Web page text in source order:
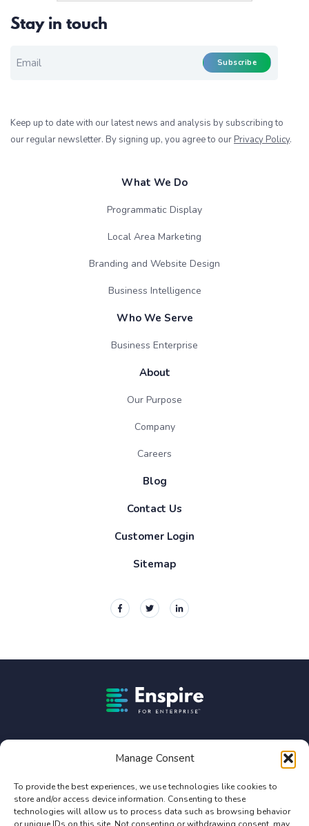
Manage Consent
To provide the best experiences, we use technologies like cookies to
store and/or access device information. Consenting to these
technologies will allow us to process data such as browsing behavior
Stay in touch
Subscribe
Keep up to date with our latest news and analysis by subscribing to
our regular newsletter. By signing up, you agree to our Privacy Policy.
What We Do
Programmatic Display
Local Area Marketing
Branding and Website Design
Business Intelligence
Who We Serve
Business Enterprise
About
Our Purpose
Company
Careers
Blog
Contact Us
Customer Login
Sitemap
Enspire For Enterprise Homepage
Inc. (TSX:CSU).
Privacy Policy
Terms of Use
Service Agreement Terms and Conditions